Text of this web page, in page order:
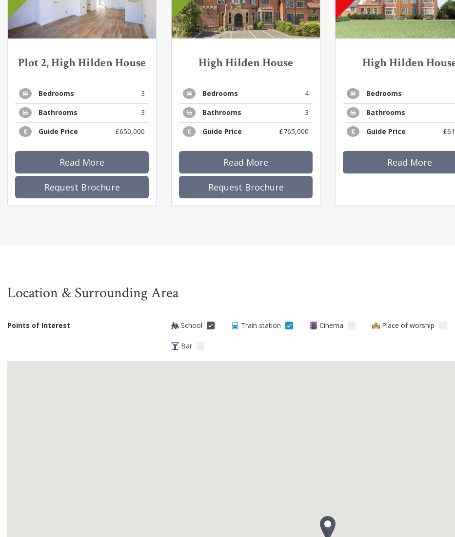
Plot 2, High Hilden House
Bedrooms 3
Bathrooms 3
Guide Price £650,000
Read More
Request Brochure
High Hilden House
Bedrooms 4
Bathrooms 3
Guide Price £765,000
Read More
Request Brochure
High Hilden
Bedrooms
Bathrooms
Guide Price
Read More
Location & Surrounding Area
Points of Interest School Train station Cinema Place of worship
Bar